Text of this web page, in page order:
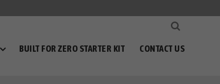
BUILT FOR ZERO STARTER KIT CONTACT US